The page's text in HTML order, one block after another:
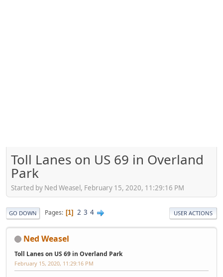
Toll Lanes on US 69 in Overland
Park
Started by Ned Weasel, February 15, 2020, 11:29:16 PM
GO DOWN Pages 1 2 3 4 USER ACTIONS
Ned Weasel
Toll Lanes on US 69 in Overland Park
February 15, 2020, 11:29:16 PM